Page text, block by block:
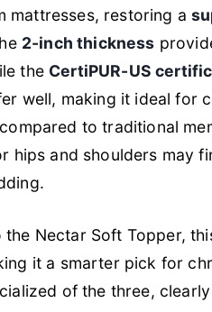
mattresses, restoring a
2-inch thickness
the CertiPUR-US
well, making it ideal for
to traditional
hips and shoulders may
the Nectar Soft Topper,
it a smarter pick for
of the three,